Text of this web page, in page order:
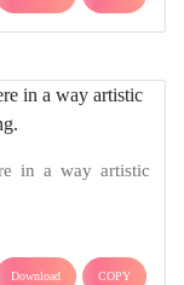
in a way artistic
Download COPY